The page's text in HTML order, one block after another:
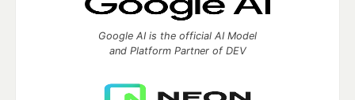
Google AI is the official AI Model
and Platform Partner of DEV